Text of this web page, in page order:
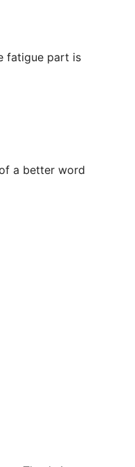
fatigue part is
a better word